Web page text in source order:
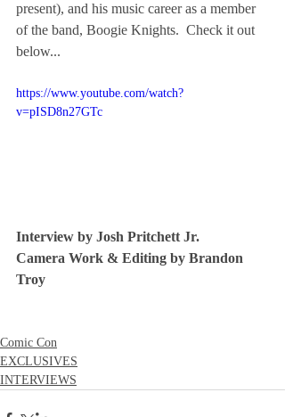
present), and his music career as a member
of the band, Boogie Knights.  Check it out
below...
https://www.youtube.com/watch?
v=pISD8n27GTc
Interview by Josh Pritchett Jr.
Camera Work & Editing by Brandon
Troy
Comic Con
EXCLUSIVES
INTERVIEWS